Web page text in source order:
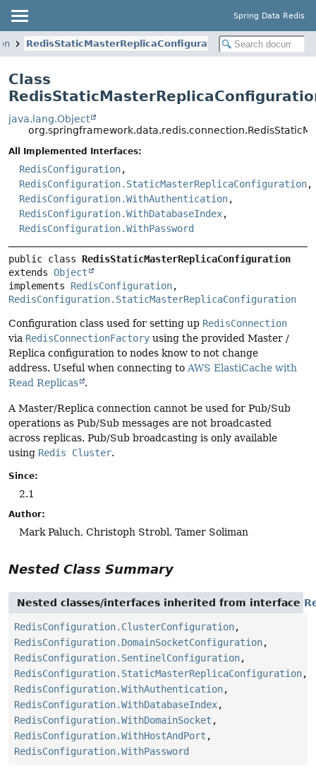
Spring Data Redis
RedisStaticMasterReplicaConfiguration
Class
java.lang.Object
All Implemented Interfaces:
RedisConfiguration,
RedisConfiguration.StaticMasterReplicaConfiguration,
RedisConfiguration.WithAuthentication,
RedisConfiguration.WithDatabaseIndex,
RedisConfiguration.WithPassword
public class RedisStaticMasterReplicaConfiguration
extends Object
implements RedisConfiguration
RedisConfiguration.StaticMasterReplicaConfiguration
Configuration class used for setting up RedisConnection
via RedisConnectionFactory using the provided Master /
Replica configuration to nodes know to not change
address. Useful when connecting to AWS ElastiCache with
Read Replicas
.
A Master/Replica connection cannot be used for Pub/Sub
operations as Pub/Sub messages are not broadcasted
across replicas. Pub/Sub broadcasting is only available
using Redis Cluster.
Since:
2.1
Author:
Mark Paluch, Christoph Strobl, Tamer Soliman
Nested Class Summary
Nested classes/interfaces inherited from interface
RedisConfiguration.ClusterConfiguration,
RedisConfiguration.DomainSocketConfiguration,
RedisConfiguration.SentinelConfiguration,
RedisConfiguration.StaticMasterReplicaConfiguration,
RedisConfiguration.WithAuthentication,
RedisConfiguration.WithDatabaseIndex,
RedisConfiguration.WithDomainSocket ,
RedisConfiguration.WithHostAndPort ,
RedisConfiguration.WithPassword